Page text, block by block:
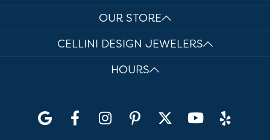
OUR STORE
CELLINI DESIGN JEWELERS
HOURS